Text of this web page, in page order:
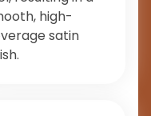
high-
satin